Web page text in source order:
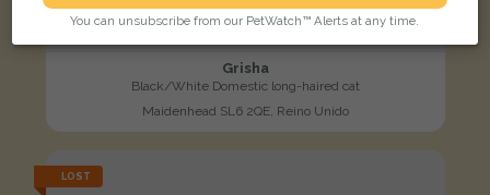
Grisha
Black/White Domestic long-haired cat
Maidenhead SL6 2QE, Reino Unido
LOST
You can unsubscribe from our PetWatch™ Alerts at any time.